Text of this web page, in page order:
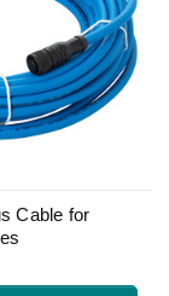
Cable for